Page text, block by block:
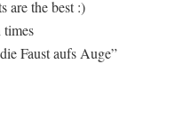
are the best :)
Faust aufs Auge”